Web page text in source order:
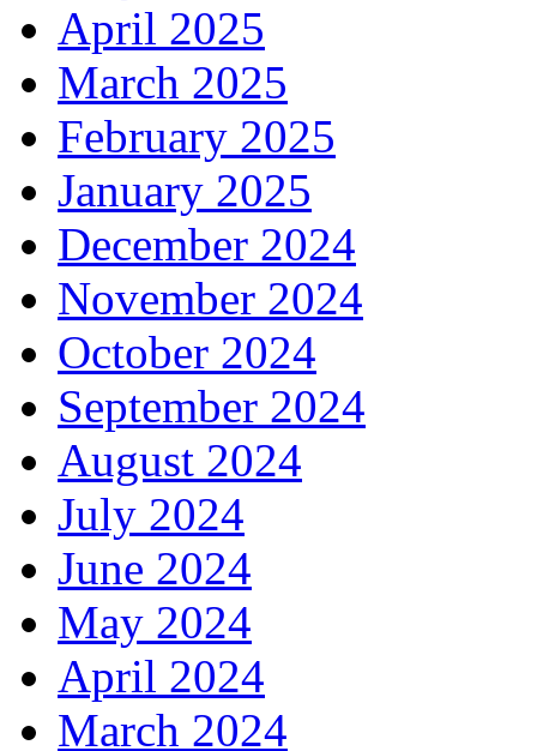
April 2025
March 2025
February 2025
January 2025
December 2024
November 2024
October 2024
September 2024
August 2024
July 2024
June 2024
May 2024
April 2024
March 2024